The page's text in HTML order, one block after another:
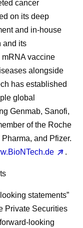
cancer
on its deep
and in-house
and its
vaccine
alongside
has established
global
Genmab, Sanofi,
of the Roche
and Pfizer.
.
statements”
Private Securities
looking